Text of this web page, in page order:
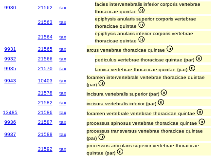
9930
21562 tax
facies intervertebralis inferior corporis vertebrae
thoracicae quintae
21563
tax
epiphysis anularis superior corporis vertebrae
thoracicae quintae
21564
tax
epiphysis anularis inferior corporis vertebrae
thoracicae quintae
9931
21565 tax
arcus vertebrae thoracicae quintae
9932
21566 tax
pediculus vertebrae thoracicae quintae (par)
9935
21570 tax lamina vertebrae thoracicae quintae (par)
9943 10403 tax
foramen intervertebrale vertebrae thoracicae quintae
(par)
21578
tax
incisura vertebralis superior (par)
21582
tax
incisura vertebralis inferior (par)
13485
21586 tax
foramen vertebrale vertebrae thoracicae quintae
9936
21587 tax processus spinosus vertebrae thoracicae quintae
9937 21588 tax
processus transversus vertebrae thoracicae quintae
(par)
21592
tax
processus articularis superior vertebrae thoracicae
quintae (par)